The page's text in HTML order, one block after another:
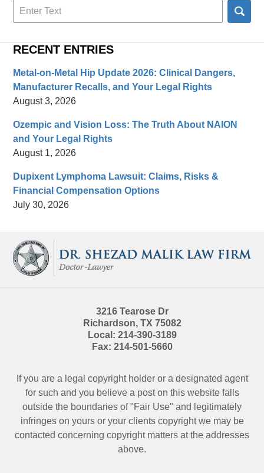
Search
here
RECENT ENTRIES
Metal-on-Metal Hip Update 2026: Clinical Dangers,
Manufacturer Recalls, and Your Legal Rights
August 3, 2026
Ozempic and Vision Loss: The Truth About NAION
and Your Legal Rights
August 1, 2026
Dupixent Lymphoma Lawsuit: Claims, Risks &
Financial Compensation Options
July 30, 2026
Information
3216 Tearose Dr
Richardson, TX 75082
Local: 214-390-3189
Fax: 214-501-5660
If you are a legal copyright holder or a designated agent
for such and you believe a post on this website falls
outside the boundaries of "Fair Use" and legitimately
infringes on yours or your clients copyright we may be
contacted concerning copyright matters at the addresses
above.